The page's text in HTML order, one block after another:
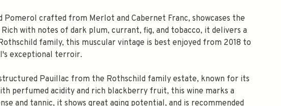
Pomerol crafted from Merlot and Cabernet Franc, showcases the
with notes of dark plum, currant, fig, and tobacco, it delivers a
family, this muscular vintage is best enjoyed from 2018 to
exceptional terroir.
Pauillac from the Rothschild family estate, known for its
perfumed acidity and rich blackberry fruit, this wine marks a
and tannic, it shows great aging potential, and is recommended